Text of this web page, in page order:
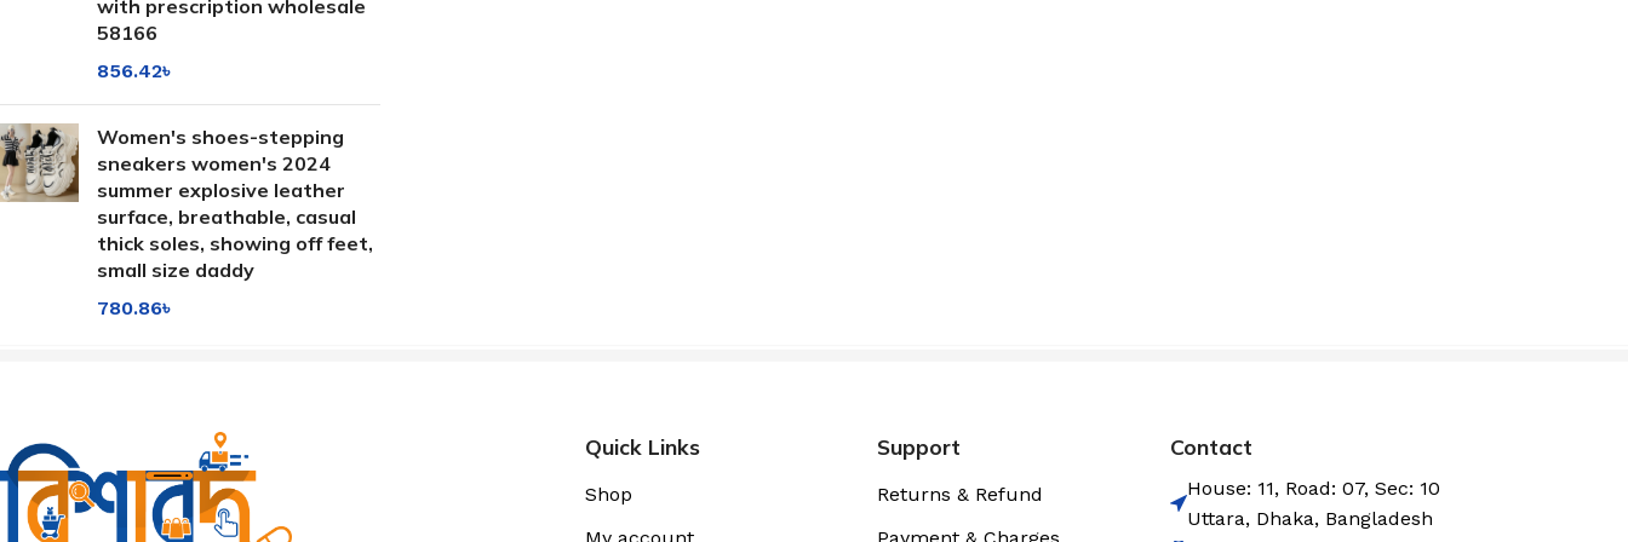
with prescription wholesale
58166
856.42৳
Women's shoes-stepping
sneakers women's 2024
summer explosive leather
surface, breathable, casual
thick soles, showing off feet,
small size daddy
780.86৳
Quick Links
Shop
Support
Returns & Refund
Contact
House: 11, Road: 07, Sec: 10
Uttara, Dhaka, Bangladesh